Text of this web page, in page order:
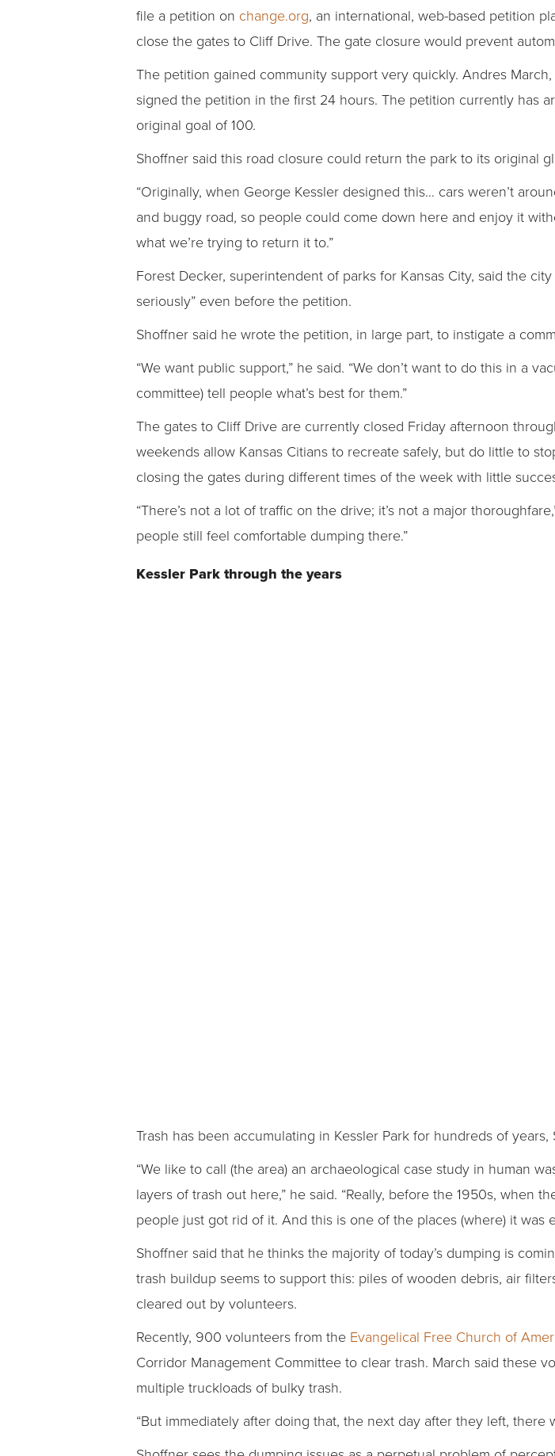
file a petition on change.org, an international, web-based petition
close the gates to Cliff Drive. The gate closure would prevent
The petition gained community support very quickly. Andres
signed the petition in the first 24 hours. The petition currently has
original goal of 100.
Shoffner said this road closure could return the park to its original
“Originally, when George Kessler designed this… cars weren’t
and buggy road, so people could come down here and enjoy it
what we’re trying to return it to.”
Forest Decker, superintendent of parks for Kansas City, said the
seriously” even before the petition.
Shoffner said he wrote the petition, in large part, to instigate a
“We want public support,” he said. “We don’t want to do this in a
committee) tell people what’s best for them.”
The gates to Cliff Drive are currently closed Friday afternoon
weekends allow Kansas Citians to recreate safely, but do little to
closing the gates during different times of the week with little
“There’s not a lot of traffic on the drive; it’s not a major
people still feel comfortable dumping there.”
Kessler Park through the years
Trash has been accumulating in Kessler Park for hundreds of years,
“We like to call (the area) an archaeological case study in human
layers of trash out here,” he said. “Really, before the 1950s, when
people just got rid of it. And this is one of the places (where) it was
Shoffner said that he thinks the majority of today’s dumping is
trash buildup seems to support this: piles of wooden debris, air
cleared out by volunteers.
Recently, 900 volunteers from the Evangelical Free Church of
Corridor Management Committee to clear trash. March said these
multiple truckloads of bulky trash.
“But immediately after doing that, the next day after they left, there